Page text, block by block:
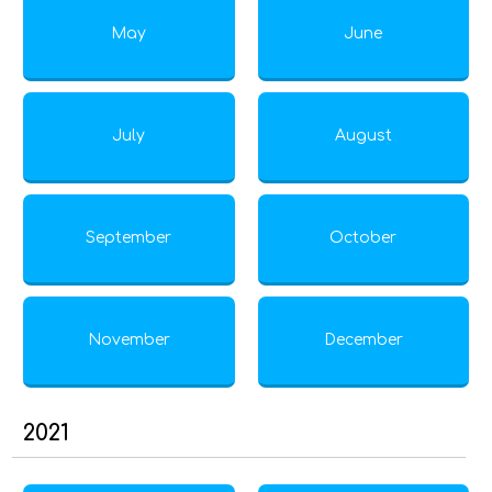
May June
July August
September October
November December
2021